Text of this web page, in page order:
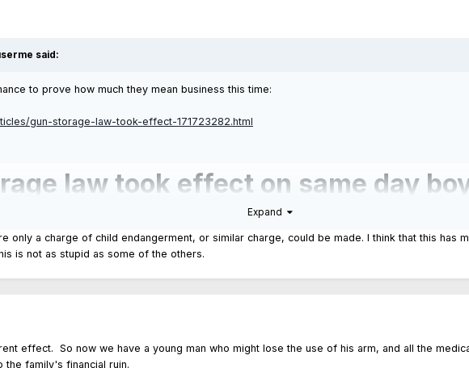
said:
to prove how much they mean business this time:
gun-storage-law-took-effect-171723282.html
law took effect on same day
child in Humboldt Park
Expand
only a charge of child endangerment, or similar charge, could be made. I think that this has
is not as stupid as some of the others.
effect. So now we have a young man who might lose the use of his arm, and all the
the family's financial ruin.